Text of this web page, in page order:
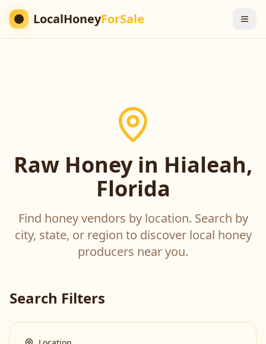
LocalHoneyForSale
Raw Honey in Hialeah,
Florida
Find honey vendors by location. Search by
city, state, or region to discover local honey
producers near you.
Search Filters